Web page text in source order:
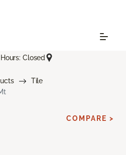
Closed
Tile
COMPARE >